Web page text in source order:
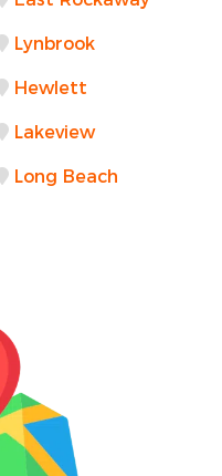
Lynbrook
Hewlett
Lakeview
Long Beach